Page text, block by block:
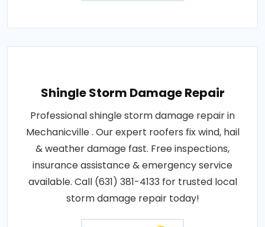
Shingle Storm Damage Repair
Professional shingle storm damage repair in
Mechanicville . Our expert roofers fix wind, hail
& weather damage fast. Free inspections,
insurance assistance & emergency service
available. Call (631) 381-4133 for trusted local
storm damage repair today!